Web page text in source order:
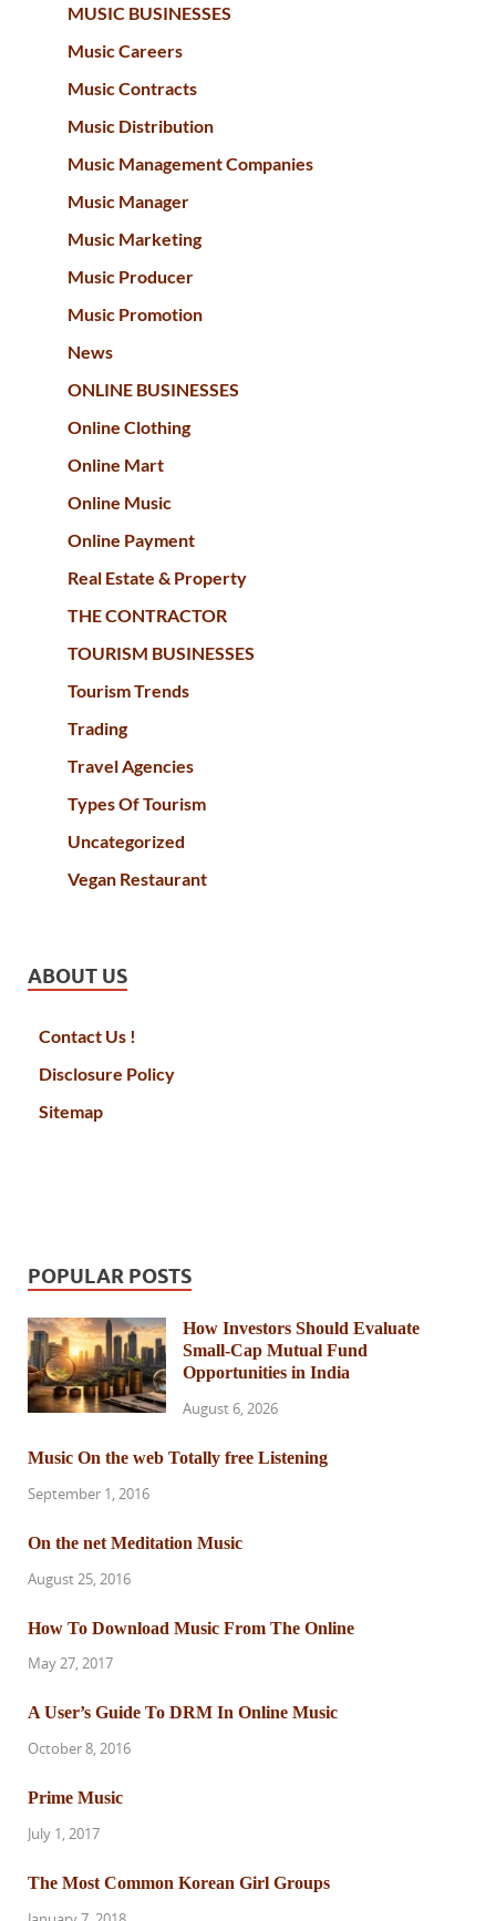
MUSIC BUSINESSES
Music Careers
Music Contracts
Music Distribution
Music Management Companies
Music Manager
Music Marketing
Music Producer
Music Promotion
News
ONLINE BUSINESSES
Online Clothing
Online Mart
Online Music
Online Payment
Real Estate & Property
THE CONTRACTOR
TOURISM BUSINESSES
Tourism Trends
Trading
Travel Agencies
Types Of Tourism
Uncategorized
Vegan Restaurant
ABOUT US
Contact Us !
Disclosure Policy
Sitemap
POPULAR POSTS
How Investors Should Evaluate
Small-Cap Mutual Fund
Opportunities in India
August 6, 2026
Music On the web Totally free Listening
September 1, 2016
On the net Meditation Music
August 25, 2016
How To Download Music From The Online
May 27, 2017
A User’s Guide To DRM In Online Music
October 8, 2016
Prime Music
July 1, 2017
The Most Common Korean Girl Groups